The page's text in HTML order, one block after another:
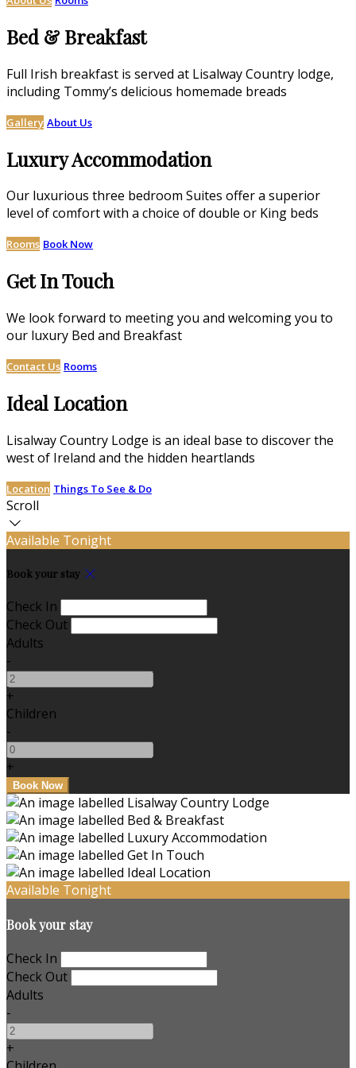
Bed & Breakfast
Full Irish breakfast is served at Lisalway Country lodge,
including Tommy’s delicious homemade breads
Gallery About Us
Luxury Accommodation
Our luxurious three bedroom Suites offer a superior
level of comfort with a choice of double or King beds
Rooms Book Now
Get In Touch
We look forward to meeting you and welcoming you to
our luxury Bed and Breakfast
Contact Us Rooms
Ideal Location
Lisalway Country Lodge is an ideal base to discover the
west of Ireland and the hidden heartlands
Location Things To See & Do
Scroll
Available Tonight
Book your stay
Check In
Check Out
Adults
-
+
Children
-
+
Available Tonight
Book your stay
Check In
Check Out
Adults
-
+